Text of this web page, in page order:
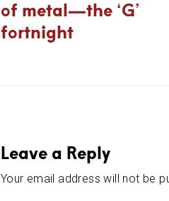
of metal—the ‘G’
fortnight
Leave a Reply
Your email address will not be